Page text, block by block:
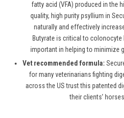
fatty acid (VFA) produced in the
quality, high purity psyllium in
naturally and effectively
Butyrate is critical to colonocyte
important in helping to minimize
Vet recommended formula:
for many veterinarians fighting
across the US trustthis patented
their clients’